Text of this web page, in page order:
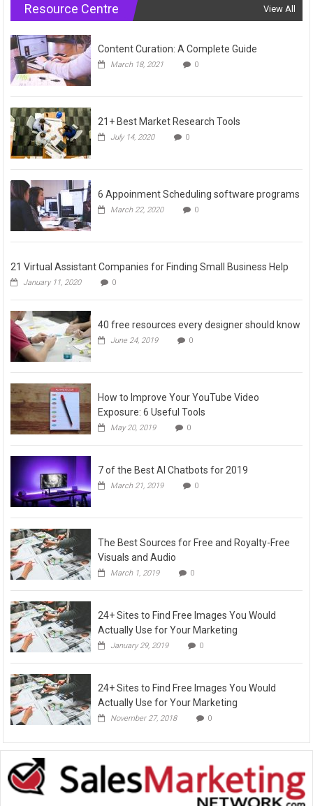
Resource Centre View All
Content Curation: A Complete Guide
March 18, 2021 0
21+ Best Market Research Tools
July 14, 2020 0
6 Appoinment Scheduling software programs
March 22, 2020 0
21 Virtual Assistant Companies for Finding Small Business Help
January 11, 2020 0
40 free resources every designer should know
June 24, 2019 0
How to Improve Your YouTube Video
Exposure: 6 Useful Tools
May 20, 2019 0
7 of the Best AI Chatbots for 2019
March 21, 2019 0
The Best Sources for Free and Royalty-Free
Visuals and Audio
March 1, 2019 0
24+ Sites to Find Free Images You Would
Actually Use for Your Marketing
January 29, 2019 0
24+ Sites to Find Free Images You Would
Actually Use for Your Marketing
November 27, 2018 0